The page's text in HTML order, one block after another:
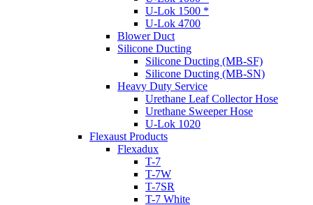
U-Lok 1500 *
U-Lok 4700
Blower Duct
Silicone Ducting
Silicone Ducting (MB-SF)
Silicone Ducting (MB-SN)
Heavy Duty Service
Urethane Leaf Collector Hose
Urethane Sweeper Hose
U-Lok 1020
Flexaust Products
Flexadux
T-7
T-7W
T-7SR
T-7 White